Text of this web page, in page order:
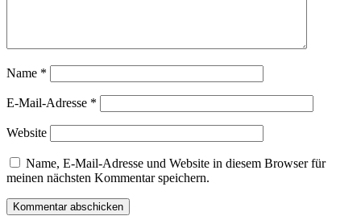
Name *
E-Mail-Adresse *
Website
Name, E-Mail-Adresse und Website in diesem Browser für
meinen nächsten Kommentar speichern.